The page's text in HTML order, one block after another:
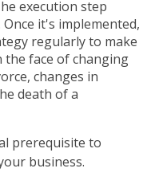
execution step
it's implemented,
regularly to make
face of changing
changes in
death of a
prerequisite to
business.